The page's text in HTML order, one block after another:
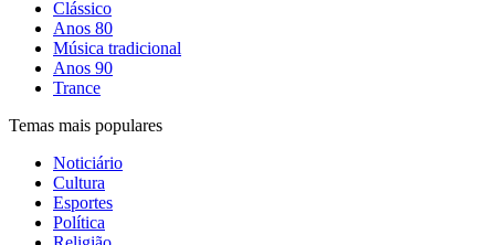
Clássico
Anos 80
Música tradicional
Anos 90
Trance
Temas mais populares
Noticiário
Cultura
Esportes
Política